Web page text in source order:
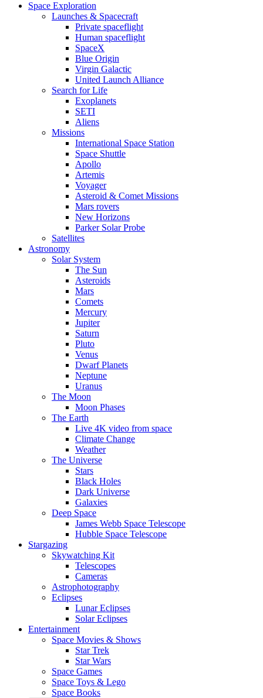
Space Exploration
Launches & Spacecraft
Private spaceflight
Human spaceflight
SpaceX
Blue Origin
Virgin Galactic
United Launch Alliance
Search for Life
Exoplanets
SETI
Aliens
Missions
International Space Station
Space Shuttle
Apollo
Artemis
Voyager
Asteroid & Comet Missions
Mars rovers
New Horizons
Parker Solar Probe
Satellites
Astronomy
Solar System
The Sun
Asteroids
Mars
Comets
Mercury
Jupiter
Saturn
Pluto
Venus
Dwarf Planets
Neptune
Uranus
The Moon
Moon Phases
The Earth
Live 4K video from space
Climate Change
Weather
The Universe
Stars
Black Holes
Dark Universe
Galaxies
Deep Space
James Webb Space Telescope
Hubble Space Telescope
Stargazing
Skywatching Kit
Telescopes
Cameras
Astrophotography
Eclipses
Lunar Eclipses
Solar Eclipses
Entertainment
Space Movies & Shows
Star Trek
Star Wars
Space Games
Space Toys & Lego
Space Books